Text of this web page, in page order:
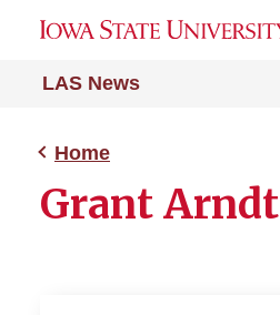
LAS News
Home
Grant Arndt